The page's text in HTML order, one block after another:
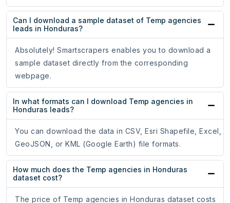
Can I download a sample dataset of Temp agencies
leads in Honduras?
Absolutely! Smartscrapers enables you to download a
sample dataset directly from the corresponding
webpage.
In what formats can I download Temp agencies in
Honduras leads?
You can download the data in CSV, Esri Shapefile, Excel,
GeoJSON, or KML (Google Earth) file formats.
How much does the Temp agencies in Honduras
dataset cost?
The price of Temp agencies in Honduras dataset costs